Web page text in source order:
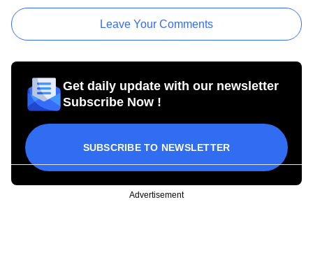
Leave Your Comments
Get daily update with our newsletter
Subscribe Now !
SUBSCRIBE TO NEWSLETTER
Advertisement